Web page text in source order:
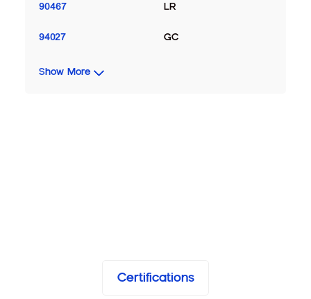
90467 LR
94027 GC
Show More
Certifications